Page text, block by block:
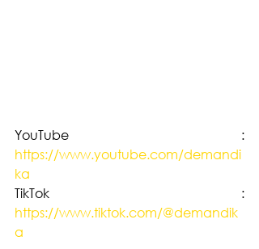
https://www.youtube.com/demandi
ka
https://www.tiktok.com/@demandik
a